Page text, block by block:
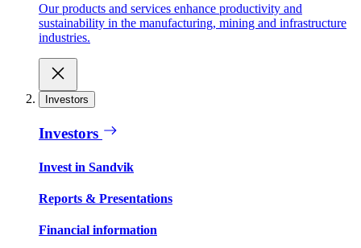
Our products and services enhance productivity and
sustainability in the manufacturing, mining and infrastructure
industries.
Investors
Investors
Invest in Sandvik
Reports & Presentations
Financial information